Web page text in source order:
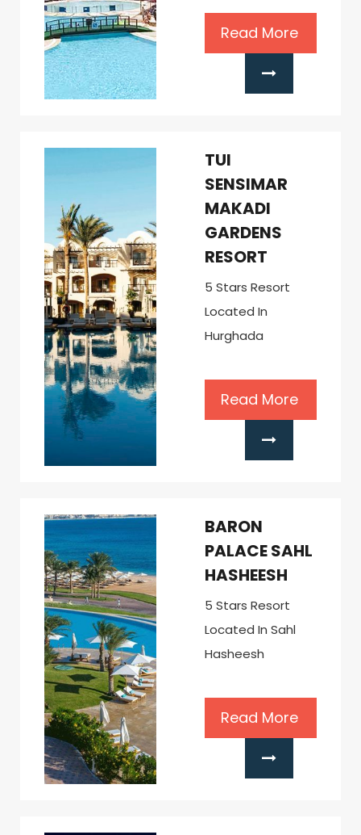
Read More
TUI
SENSIMAR
MAKADI
GARDENS
RESORT
5 Stars Resort
Located In
Hurghada
Read More
BARON
PALACE SAHL
HASHEESH
5 Stars Resort
Located In Sahl
Hasheesh
Read More